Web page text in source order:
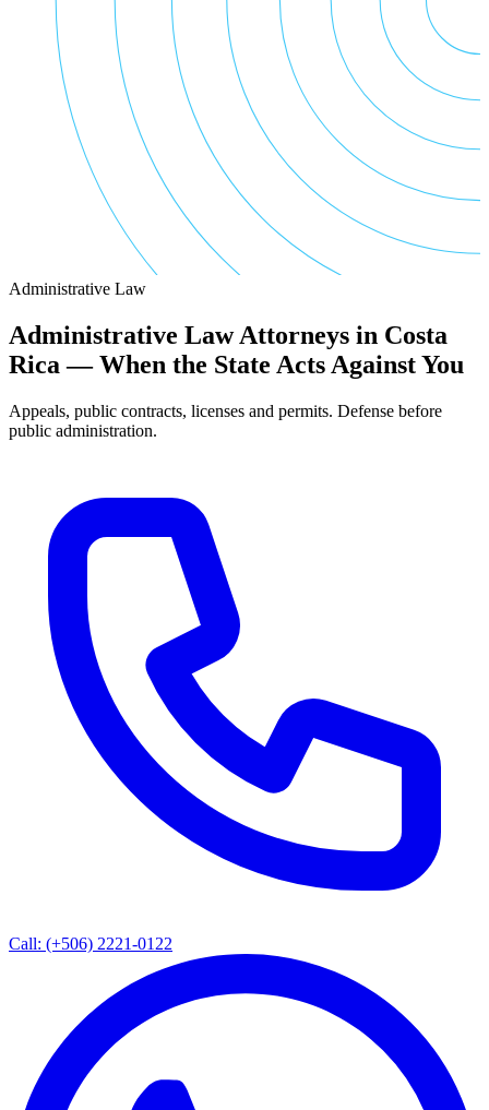
Administrative Law
Administrative Law Attorneys in Costa
Rica — When the State Acts Against You
Appeals, public contracts, licenses and permits. Defense before
public administration.
Call: (+506) 2221-0122